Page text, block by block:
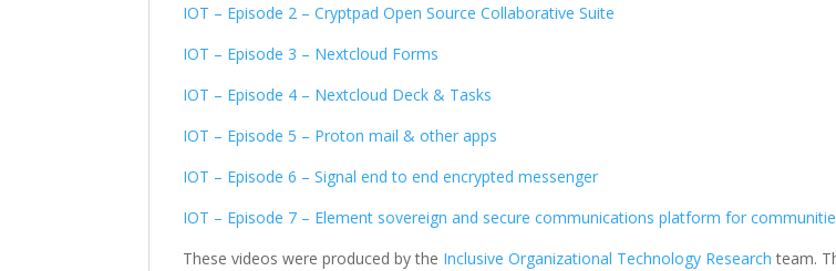
IOT – Episode 2 – Cryptpad Open Source Collaborative Suite
IOT – Episode 3 – Nextcloud Forms
IOT – Episode 4 – Nextcloud Deck & Tasks
IOT – Episode 5 – Proton mail & other apps
IOT – Episode 6 – Signal end to end encrypted messenger
IOT – Episode 7 – Element sovereign and secure communications platform for
These videos were produced by the Inclusive Organizational Technology Research team.